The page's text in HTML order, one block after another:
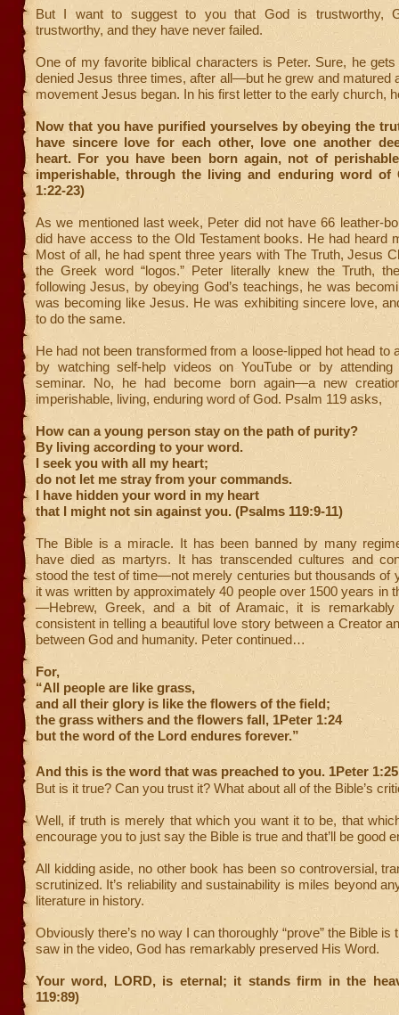
But I want to suggest to you that God is trustworthy,
trustworthy, and they have never failed.
One of my favorite biblical characters is Peter. Sure, he
denied Jesus three times, after all—but he grew and matured
movement Jesus began. In his first letter to the early church,
Now that you have purified yourselves by obeying the
have sincere love for each other, love one another
heart. For you have been born again, not of
imperishable, through the living and enduring word of
1:22-23)
As we mentioned last week, Peter did not have 66 leather-
did have access to the Old Testament books. He had heard
Most of all, he had spent three years with The Truth, Jesus
the Greek word “logos.” Peter literally knew the Truth,
following Jesus, by obeying God’s teachings, he was
was becoming like Jesus. He was exhibiting sincere love,
to do the same.
He had not been transformed from a loose-lipped hot head to
by watching self-help videos on YouTube or by attending
seminar. No, he had become born again—a new
imperishable, living, enduring word of God. Psalm 119 asks,
How can a young person stay on the path of purity?
By living according to your word.
I seek you with all my heart;
do not let me stray from your commands.
I have hidden your word in my heart
that I might not sin against you. (Psalms 119:9-11)
The Bible is a miracle. It has been banned by many
have died as martyrs. It has transcended cultures and
stood the test of time—not merely centuries but thousands of
it was written by approximately 40 people over 1500 years in
—Hebrew, Greek, and a bit of Aramaic, it is remarkably
consistent in telling a beautiful love story between a Creator
between God and humanity. Peter continued…
For,
“All people are like grass,
and all their glory is like the flowers of the field;
the grass withers and the flowers fall, 1Peter 1:24
but the word of the Lord endures forever.”
And this is the word that was preached to you. 1Peter 1:25
But is it true? Can you trust it? What about all of the Bible’s
Well, if truth is merely that which you want it to be, that
encourage you to just say the Bible is true and that’ll be good
All kidding aside, no other book has been so controversial,
scrutinized. It’s reliability and sustainability is miles beyond
literature in history.
Obviously there’s no way I can thoroughly “prove” the Bible is
saw in the video, God has remarkably preserved His Word.
Your word, LORD, is eternal; it stands firm in the
119:89)